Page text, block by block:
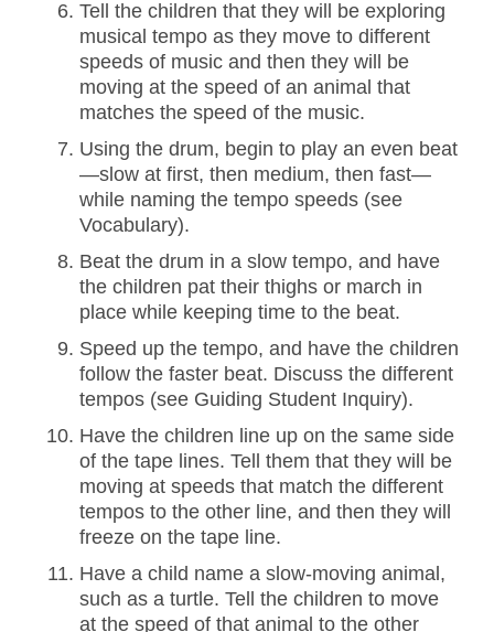
Tell the children that they will be exploring
musical tempo as they move to different
speeds of music and then they will be
moving at the speed of an animal that
matches the speed of the music.
Using the drum, begin to play an even beat
—slow at first, then medium, then fast—
while naming the tempo speeds (see
Vocabulary).
Beat the drum in a slow tempo, and have
the children pat their thighs or march in
place while keeping time to the beat.
Speed up the tempo, and have the children
follow the faster beat. Discuss the different
tempos (see Guiding Student Inquiry).
Have the children line up on the same side
of the tape lines. Tell them that they will be
moving at speeds that match the different
tempos to the other line, and then they will
freeze on the tape line.
Have a child name a slow-moving animal,
such as a turtle. Tell the children to move
at the speed of that animal to the other